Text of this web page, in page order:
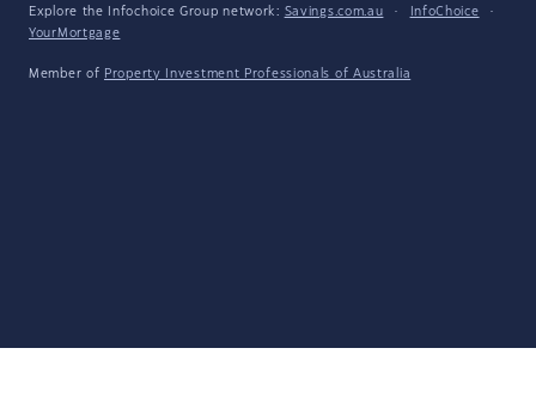
Explore the Infochoice Group network: Savings.com.au · InfoChoice
·
YourMortgage
Member of Property Investment Professionals of Australia